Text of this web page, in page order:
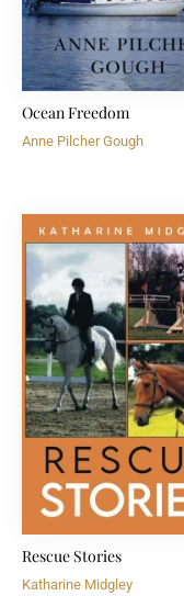
Ocean Freedom
Anne Pilcher Gough
Rescue Stories
Katharine Midgley